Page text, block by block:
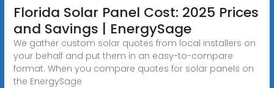
Florida Solar Panel Cost: 2025 Prices
and Savings | EnergySage
We gather custom solar quotes from local installers on
your behalf and put them in an easy-to-compare
format. When you compare quotes for solar panels on
the EnergySage